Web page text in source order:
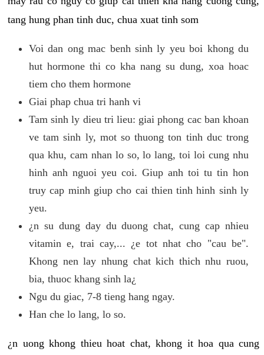
tang hung phan tinh duc, chua xuat tinh som
Voi dan ong mac benh sinh ly yeu boi khong du
hut hormone thi co kha nang su dung, xoa hoac
tiem cho them hormone
Giai phap chua tri hanh vi
Tam sinh ly dieu tri lieu: giai phong cac ban khoan
ve tam sinh ly, mot so thuong ton tinh duc trong
qua khu, cam nhan lo so, lo lang, toi loi cung nhu
hinh anh nguoi yeu coi. Giup anh toi tu tin hon
truy cap minh giup cho cai thien tinh hinh sinh ly
yeu.
¿n su dung day du duong chat, cung cap nhieu
vitamin e, trai cay,... ¿e tot nhat cho "cau be".
Khong nen lay nhung chat kich thich nhu ruou,
bia, thuoc khang sinh la¿
Ngu du giac, 7-8 tieng hang ngay.
Han che lo lang, lo so.
¿n uong khong thieu hoat chat, khong it hoa qua cung